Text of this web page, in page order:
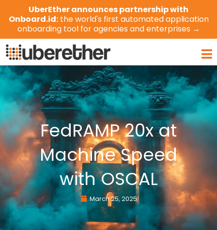
UberEther announces partnership with
Onboard.id:the world's first automated application
onboarding tool for agencies and enterprises →
FedRAMP 20x at
Machine Speed
with OSCAL
March 25, 2025